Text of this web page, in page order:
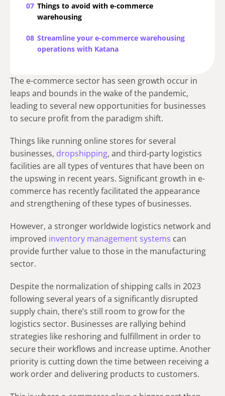
The e-commerce sector has seen growth occur in
leaps and bounds in the wake of the pandemic,
leading to several new opportunities for businesses
to secure profit from the paradigm shift.
Things like running online stores for several
businesses, dropshipping, and third-party logistics
facilities are all types of ventures that have been on
the upswing in recent years. Significant growth in e-
commerce has recently facilitated the appearance
and strengthening of these types of businesses.
However, a stronger worldwide logistics network and
improved inventory management systems can
provide further value to those in the manufacturing
sector.
Despite the normalization of shipping calls in 2023
following several years of a significantly disrupted
supply chain, there’s still room to grow for the
logistics sector. Businesses are rallying behind
strategies like reshoring and fulfillment in order to
secure their workflows and increase uptime. Another
priority is cutting down the time between receiving a
work order and delivering products to customers.
07 Things to avoid with e-commerce
warehousing
08 Streamline your e-commerce warehousing
operations with Katana